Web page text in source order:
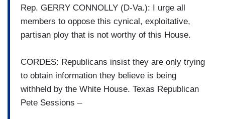
Rep. GERRY CONNOLLY (D-Va.): I urge all
members to oppose this cynical, exploitative,
partisan ploy that is not worthy of this House.
CORDES: Republicans insist they are only trying
to obtain information they believe is being
withheld by the White House. Texas Republican
Pete Sessions –